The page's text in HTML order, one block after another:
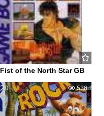
Fist of the North Star GB
0 536